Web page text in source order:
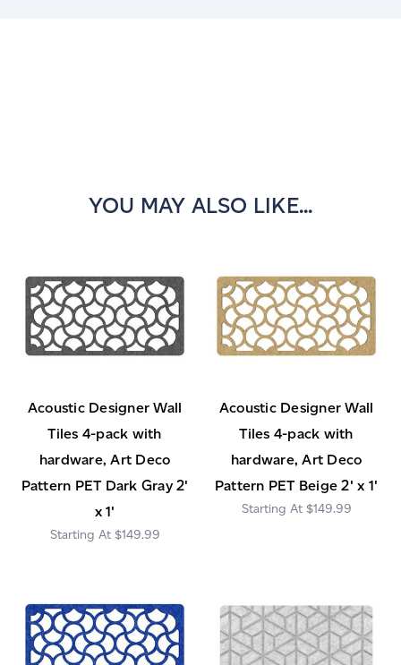
YOU MAY ALSO LIKE...
Acoustic Designer Wall
Tiles 4-pack with
hardware, Art Deco
Pattern PET Dark Gray 2'
x 1'
$149.99
Acoustic Designer Wall
Tiles 4-pack with
hardware, Art Deco
Pattern PET Beige 2' x 1'
$149.99